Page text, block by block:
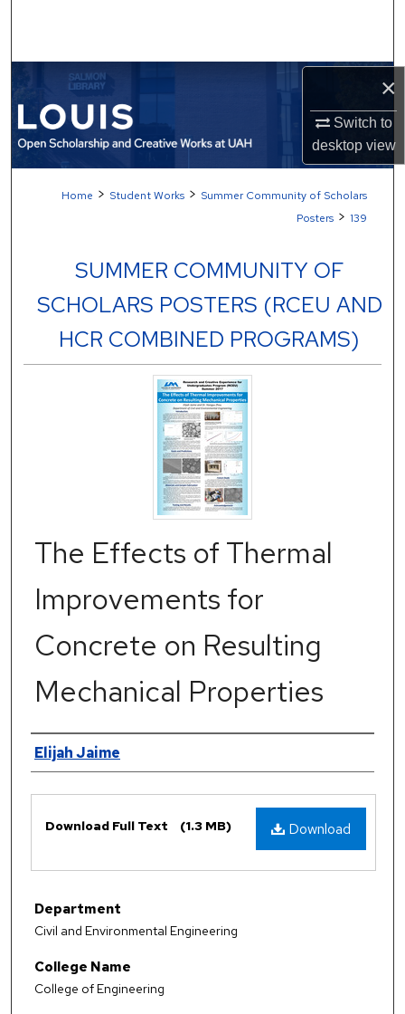
×
Switch to
desktopview
Browse Collections
Digital Commons Network™
Home > Student Works > Summer Community of Scholars
Posters > 139
SUMMER COMMUNITY OF
SCHOLARS POSTERS (RCEU AND
HCR COMBINED PROGRAMS)
The Effects of Thermal
Improvements for
Concrete on Resulting
Mechanical Properties
Authors
Elijah Jaime
Download
Download Full Text (1.3 MB)
Department
Civil and Environmental Engineering
College Name
College of Engineering